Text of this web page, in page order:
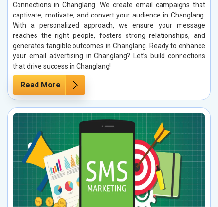
Connections in Changlang. We create email campaigns that
captivate, motivate, and convert your audience in Changlang.
With a personalized approach, we ensure your message
reaches the right people, fosters strong relationships, and
generates tangible outcomes in Changlang. Ready to enhance
your email advertising in Changlang? Let’s build connections
that drive success in Changlang!
Read More